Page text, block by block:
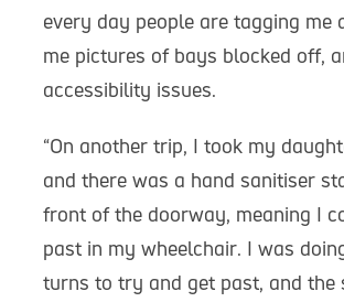
every day people are tagging me
me pictures of bays blocked off,
accessibility issues.
“On another trip, I took my
and there was a hand sanitiser
front of the doorway, meaning I
past in my wheelchair. I was
turns to try and get past, and the